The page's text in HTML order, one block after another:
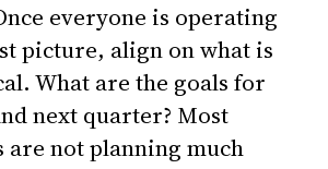
everyone is operating
picture, align on what is
What are the goals for
next quarter? Most
not planning much